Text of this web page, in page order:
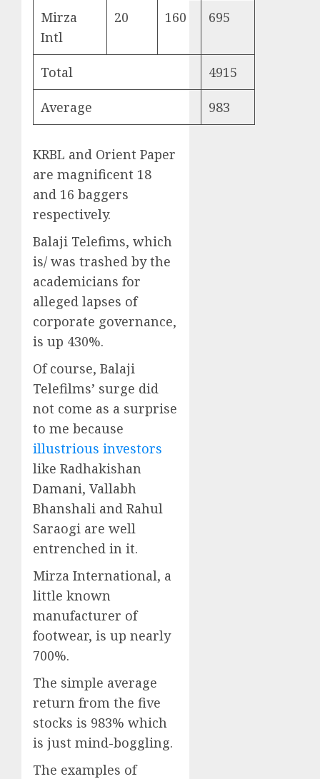
Mirza
Intl
20 160 695
Total 4915
Average 983
KRBL and Orient Paper
are magnificent 18
and 16 baggers
respectively.
Balaji Telefims, which
is/ was trashed by the
academicians for
alleged lapses of
corporate governance,
is up 430%.
Of course, Balaji
Telefilms’ surge did
not come as a surprise
to me because
illustrious investors
like Radhakishan
Damani, Vallabh
Bhanshali and Rahul
Saraogi are well
entrenched in it.
Mirza International, a
little known
manufacturer of
footwear, is up nearly
700%.
The simple average
return from the five
stocks is 983% which
is just mind-boggling.
The examples of